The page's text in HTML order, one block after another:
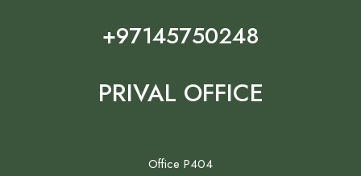
+97145750248
PRIVAL OFFICE
Office P404